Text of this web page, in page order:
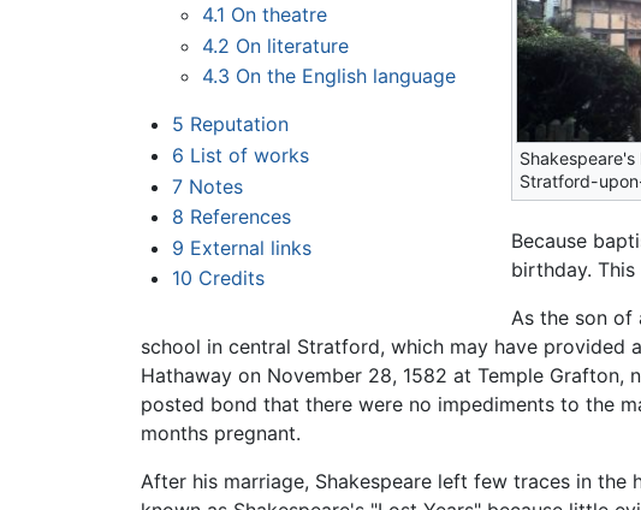
4.1 On theatre
4.2 On literature
4.3 On the English language
5 Reputation
6 List of works
7 Notes
8 References
9 External links
10 Credits
Shakespeare's
Stratford-
Because
birthday. This
As the son of
school in central Stratford, which may have provided
Hathaway on November 28, 1582 at Temple Grafton,
posted bond that there were no impediments to the
months pregnant.
After his marriage, Shakespeare left few traces in